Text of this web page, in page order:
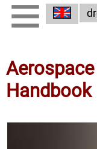
Handbook